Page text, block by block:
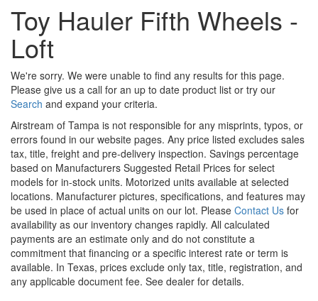
Toy Hauler Fifth Wheels -
Loft
We're sorry. We were unable to find any results for this page.
Please give us a call for an up to date product list or try our
Search and expand your criteria.
Airstream of Tampa is not responsible for any misprints, typos, or
errors found in our website pages. Any price listed excludes sales
tax, title, freight and pre-delivery inspection. Savings percentage
based on Manufacturers Suggested Retail Prices for select
models for in-stock units. Motorized units available at selected
locations. Manufacturer pictures, specifications, and features may
be used in place of actual units on our lot. Please Contact Us for
availability as our inventory changes rapidly. All calculated
payments are an estimate only and do not constitute a
commitment that financing or a specific interest rate or term is
available. In Texas, prices exclude only tax, title, registration, and
any applicable document fee. See dealer for details.